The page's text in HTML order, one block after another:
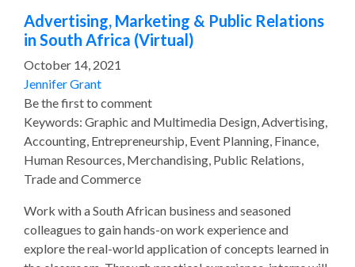
Advertising, Marketing & Public Relations
in South Africa (Virtual)
October 14, 2021
Jennifer Grant
Be the first to comment
Keywords: Graphic and Multimedia Design, Advertising,
Accounting, Entrepreneurship, Event Planning, Finance,
Human Resources, Merchandising, Public Relations,
Trade and Commerce
Work with a South African business and seasoned
colleagues to gain hands-on work experience and
explore the real-world application of concepts learned in